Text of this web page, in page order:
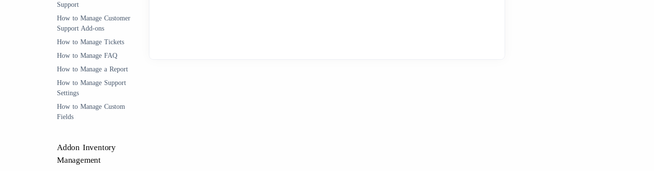
Support
How to Manage Customer
Support Add-ons
How to Manage Tickets
How to Manage FAQ
How to Manage a Report
How to Manage Support
Settings
How to Manage Custom
Fields
Addon Inventory
Management